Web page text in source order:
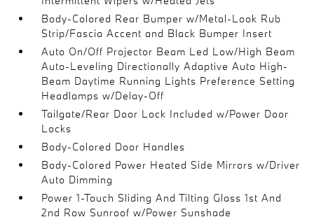
Body-Colored Rear Bumper w/Metal-Look Rub
Strip/Fascia Accent and Black Bumper Insert
Auto On/Off Projector Beam Led Low/High Beam
Auto-Leveling Directionally Adaptive Auto High-
Beam Daytime Running Lights Preference Setting
Headlamps w/Delay-Off
Tailgate/Rear Door Lock Included w/Power Door
Locks
Body-Colored Door Handles
Body-Colored Power Heated Side Mirrors w/Driver
Auto Dimming
Power 1-Touch Sliding And Tilting Glass 1st And
2nd Row Sunroof w/Power Sunshade